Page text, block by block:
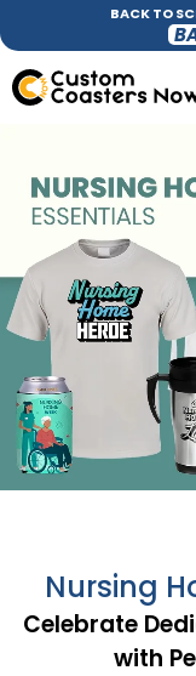
BACK TO
Nursing
Celebrate
with